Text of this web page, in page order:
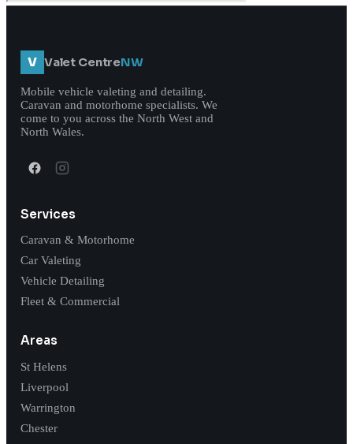
V Valet CentreNW
Mobile vehicle valeting and detailing.
Caravan and motorhome specialists. We
come to you across the North West and
North Wales.
Services
Caravan & Motorhome
Car Valeting
Vehicle Detailing
Fleet & Commercial
Areas
St Helens
Liverpool
Warrington
Chester